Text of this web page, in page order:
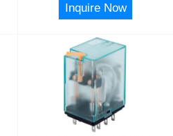
Inquire Now